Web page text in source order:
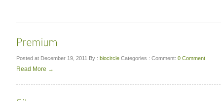
Posted at December 19, 2011 By : biocircle Categories : Comment: 0 Comment
Read More →